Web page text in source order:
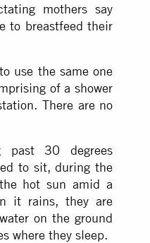
mothers say
to breastfeed their
use the same one
of a shower
There are no
past 30 degrees
to sit, during the
hot sun amid a
it rains, they are
on the ground
where they sleep.